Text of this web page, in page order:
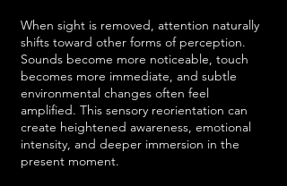
When sight is removed, attention naturally
shifts toward other forms of perception.
Sounds become more noticeable, touch
becomes more immediate, and subtle
environmental changes often feel
amplified. This sensory reorientation can
create heightened awareness, emotional
intensity, and deeper immersion in the
present moment.